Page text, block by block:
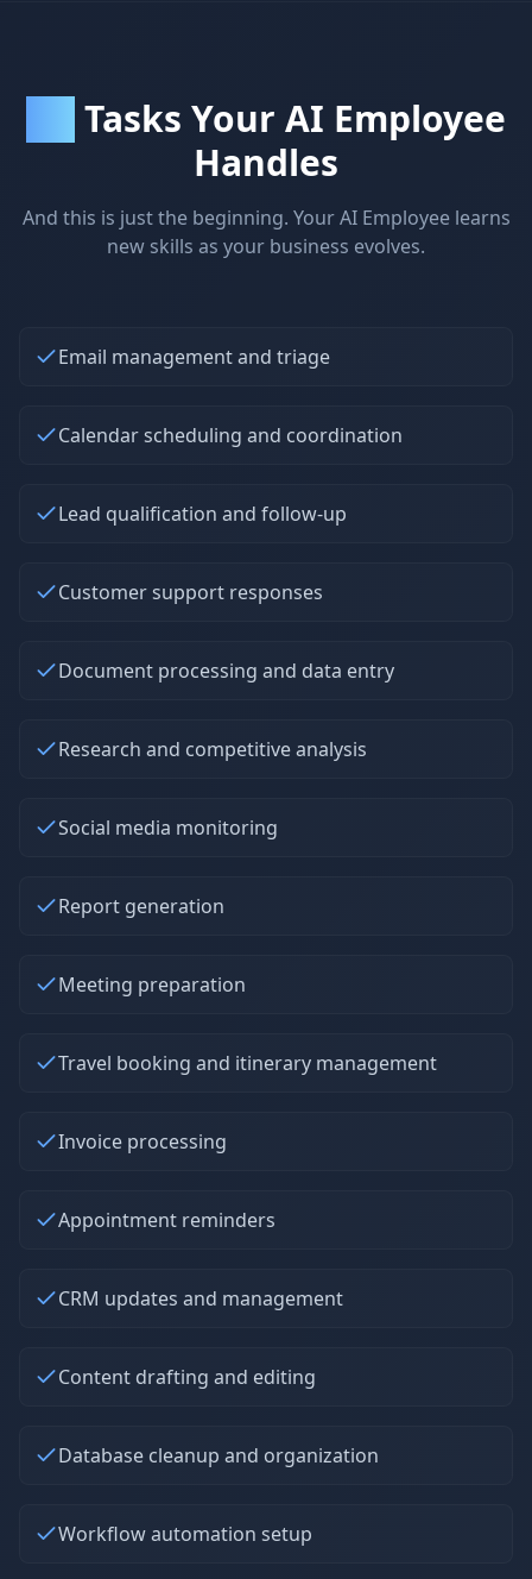
Tasks Your AI Employee
Handles
And this is just the beginning. Your AI Employee learns
new skills as your business evolves.
Email management and triage
Calendar scheduling and coordination
Lead qualification and follow-up
Customer support responses
Document processing and data entry
Research and competitive analysis
Social media monitoring
Report generation
Meeting preparation
Travel booking and itinerary management
Invoice processing
Appointment reminders
CRM updates and management
Content drafting and editing
Database cleanup and organization
Workflow automation setup